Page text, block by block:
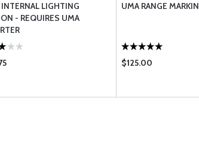
LIGHTING
- REQUIRES UMA
UMA RANGE
$125.00